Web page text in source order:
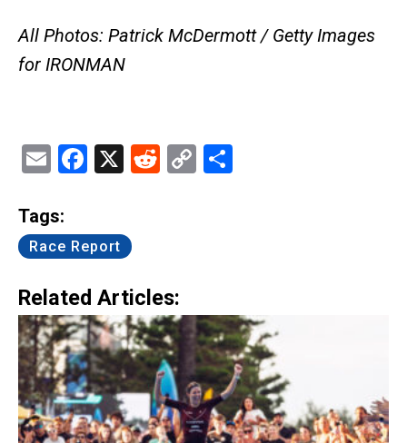
All Photos: Patrick McDermott / Getty Images
for IRONMAN
EmailFacebook
X Reddit
Copy
Tags:
Race Report
Related Articles: